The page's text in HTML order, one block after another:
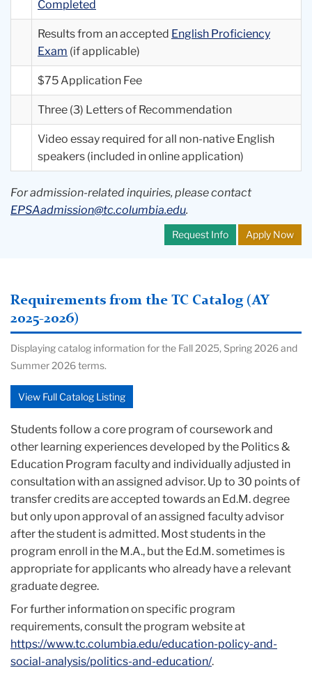
Completed
Results from an accepted English Proficiency
Exam (if applicable)
$75 Application Fee
Three (3) Letters of Recommendation
Video essay required for all non-native English
speakers (included in online application)
For admission-related inquiries, please contact
EPSAadmission@tc.columbia.edu.
Request Info Apply Now
Requirements from the TC Catalog (AY
2025-2026)
Displaying catalog information for the Fall 2025, Spring 2026 and
Summer 2026 terms.
View Full Catalog Listing
Students follow a core program of coursework and
other learning experiences developed by the Politics &
Education Program faculty and individually adjusted in
consultation with an assigned advisor. Up to 30 points of
transfer credits are accepted towards an Ed.M. degree
but only upon approval of an assigned faculty advisor
after the student is admitted. Most students in the
program enroll in the M.A., but the Ed.M. sometimes is
appropriate for applicants who already have a relevant
graduate degree.
For further information on specific program
requirements, consult the program website at
https://www.tc.columbia.edu/education-policy-and-
social-analysis/politics-and-education/.